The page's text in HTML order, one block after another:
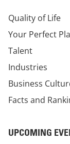
Quality of Life
Your Perfect
Talent
Industries
Business
Facts and
UPCOMING